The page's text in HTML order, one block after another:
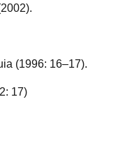
(1996: 16–17).
17)